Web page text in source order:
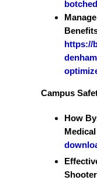
https://
Campus
How